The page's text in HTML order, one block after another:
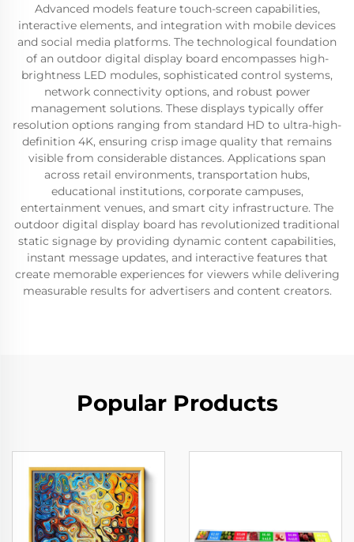
Advanced models feature touch-screen capabilities,
interactive elements, and integration with mobile devices
and social media platforms. The technological foundation
of an outdoor digital display board encompasses high-
brightness LED modules, sophisticated control systems,
network connectivity options, and robust power
management solutions. These displays typically offer
resolution options ranging from standard HD to ultra-high-
definition 4K, ensuring crisp image quality that remains
visible from considerable distances. Applications span
across retail environments, transportation hubs,
educational institutions, corporate campuses,
entertainment venues, and smart city infrastructure. The
outdoor digital display board has revolutionized traditional
static signage by providing dynamic content capabilities,
instant message updates, and interactive features that
create memorable experiences for viewers while delivering
measurable results for advertisers and content creators.
Popular Products